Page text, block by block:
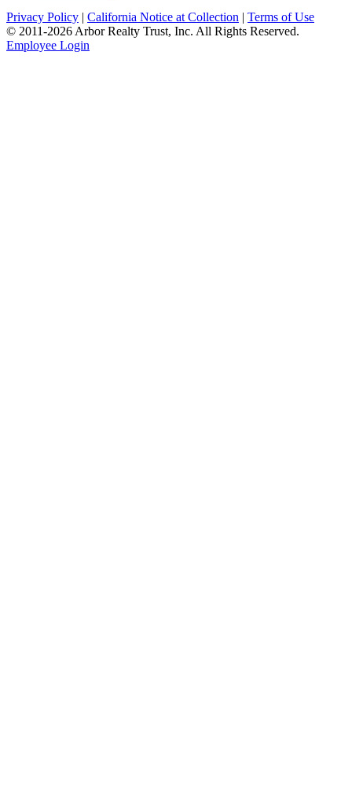
Privacy Policy | California Notice at Collection | Terms of Use
© 2011-2026 Arbor Realty Trust, Inc. All Rights Reserved.
Employee Login